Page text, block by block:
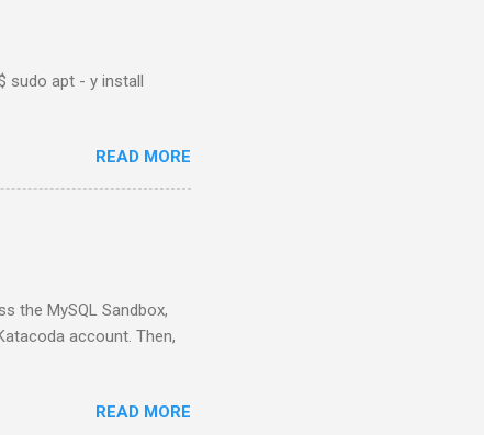
sudo apt - y install
READ MORE
the MySQL Sandbox,
account. Then,
READ MORE